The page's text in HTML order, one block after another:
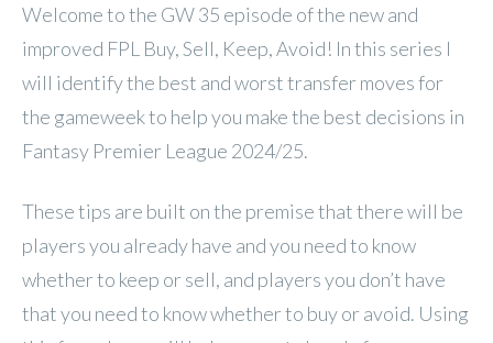
Welcome to the GW 35 episode of the new and
improved FPL Buy, Sell, Keep, Avoid! In this series I
will identify the best and worst transfer moves for
the gameweek to help you make the best decisions in
Fantasy Premier League 2024/25.
These tips are built on the premise that there will be
players you already have and you need to know
whether to keep or sell, and players you don’t have
that you need to know whether to buy or avoid. Using